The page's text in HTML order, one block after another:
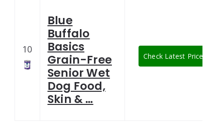
10
Blue
Buffalo
Basics
Grain-Free
Senior Wet
Dog Food,
Skin & …
Check Latest Price